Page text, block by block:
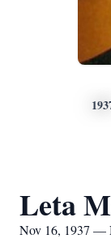
Leta
Nov 16, 1937 —